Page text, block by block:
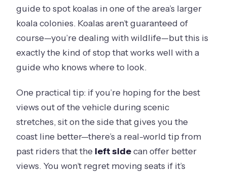
guide to spot koalas in one of the area’s larger
koala colonies. Koalas aren’t guaranteed of
course—you’re dealing with wildlife—but this is
exactly the kind of stop that works well with a
guide who knows where to look.
One practical tip: if you’re hoping for the best
views out of the vehicle during scenic
stretches, sit on the side that gives you the
coast line better—there’s a real-world tip from
past riders that the left sidecan offer better
views. You won’t regret moving seats if it’s